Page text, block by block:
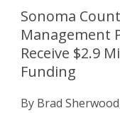
Sonoma
Management
Receive $2.9
Funding
By Brad